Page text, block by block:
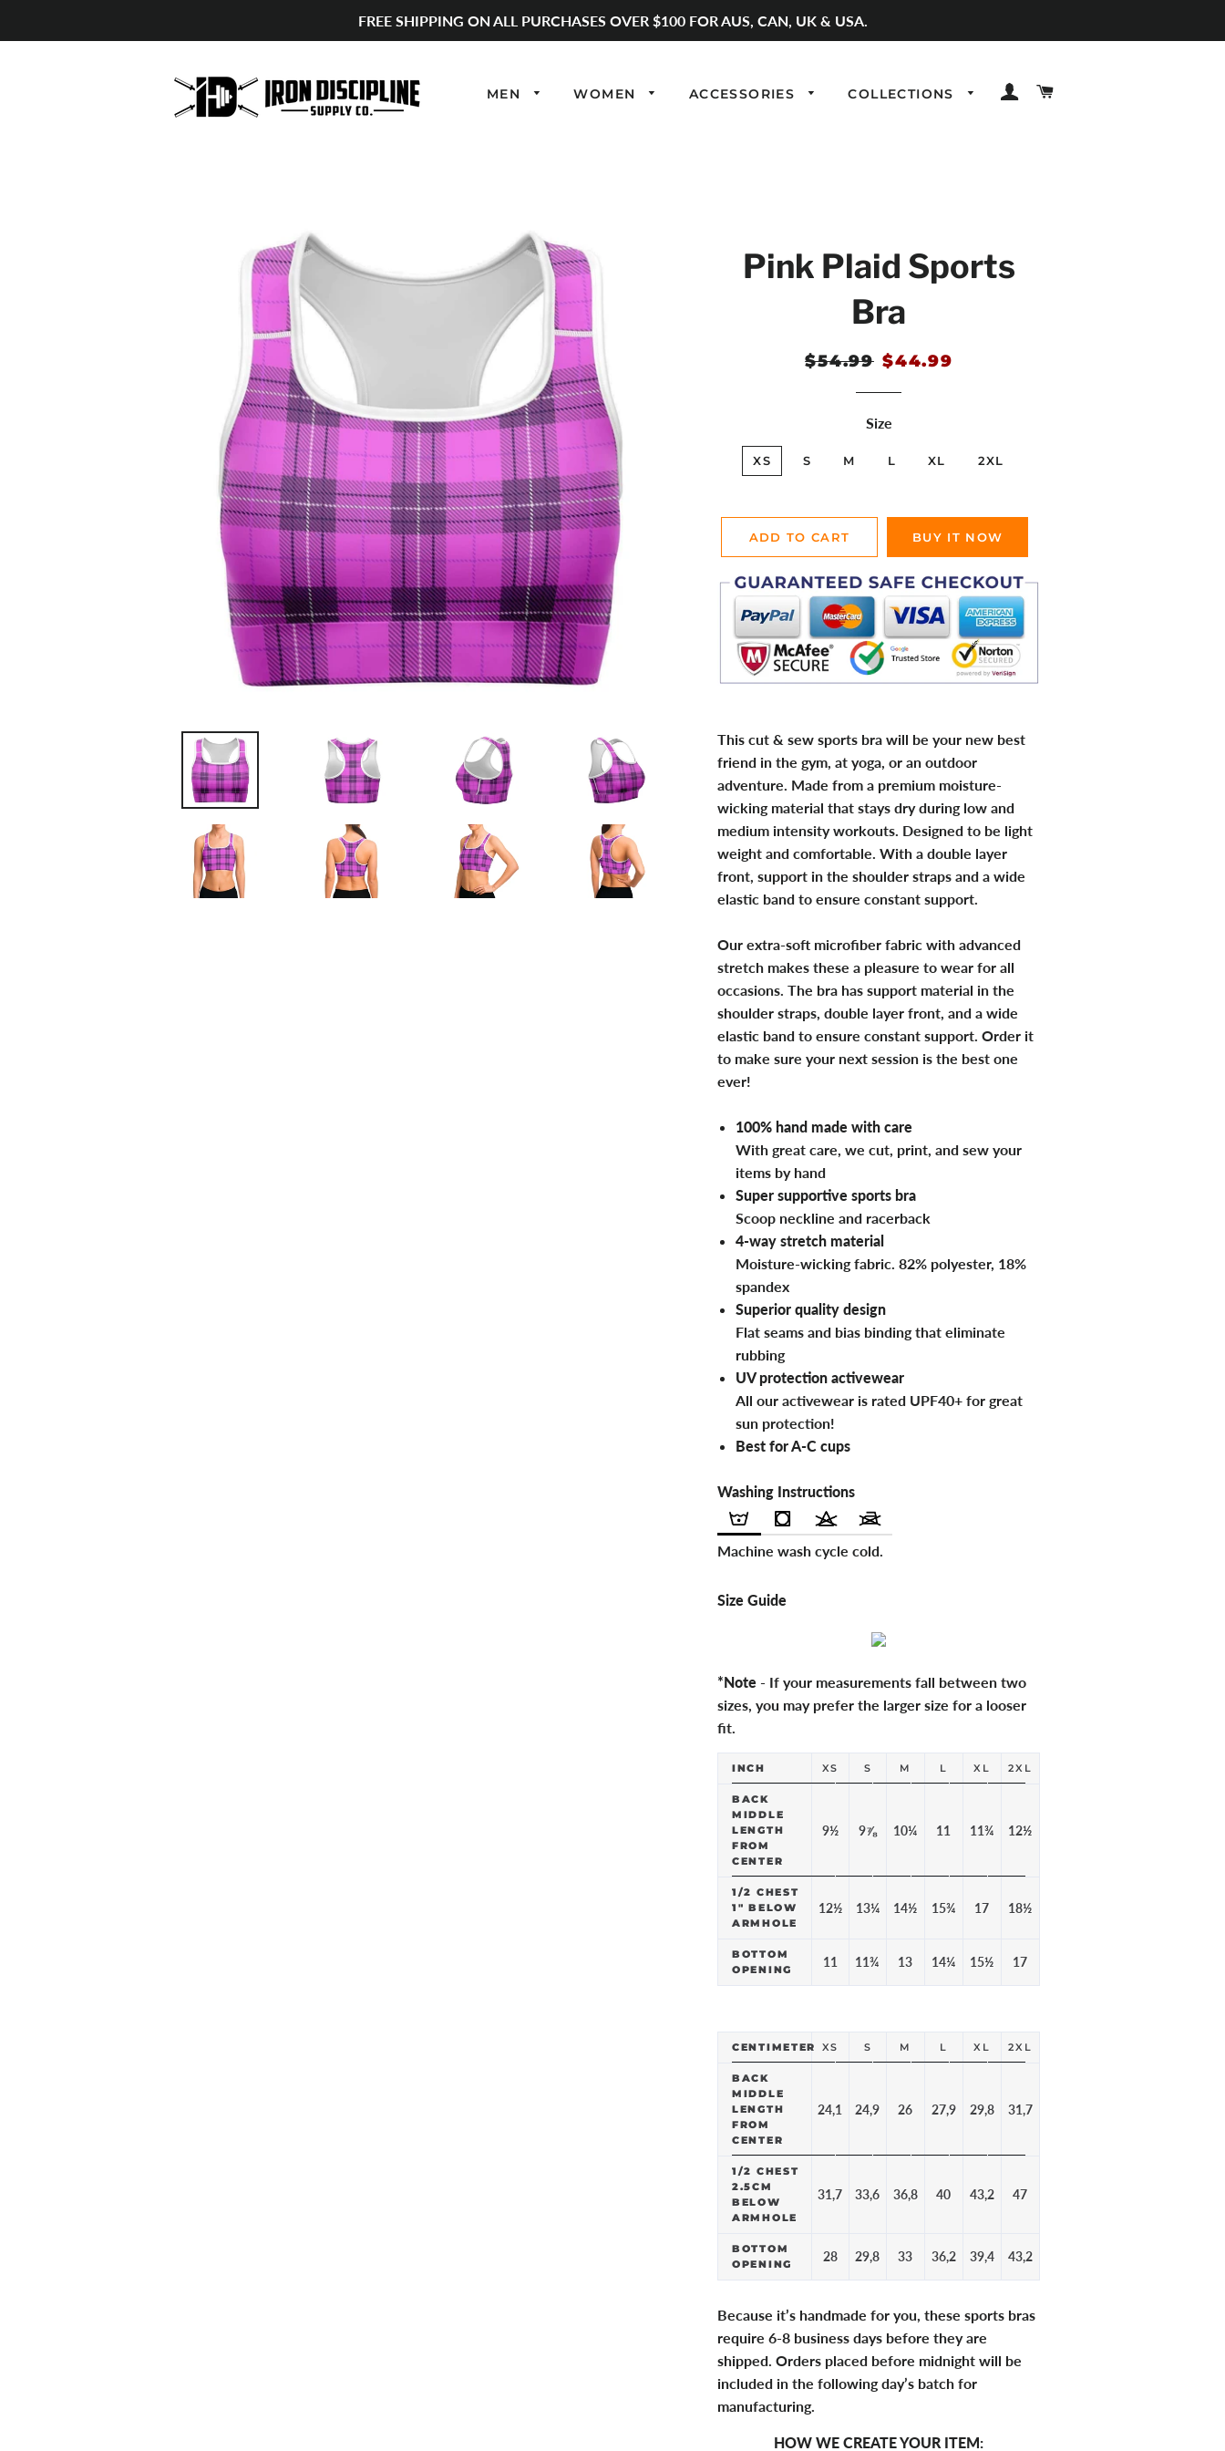
FREE SHIPPING ON ALL PURCHASES OVER $100 FOR AUS, CAN, UK & USA.
MEN WOMEN ACCESSORIES COLLECTIONS LOG IN
Pink Plaid Sports
Bra
Regular
$54.99 Sale
$44.99
Size
XS S M L XL 2XL
ADD TO CART BUY IT NOW
This cut & sew sports bra will be your new best
friend in the gym, at yoga, or an outdoor
adventure. Made from a premium moisture-
wicking material that stays dry during low and
medium intensity workouts. Designed to be light
weight and comfortable. With a double layer
front, support in the shoulder straps and a wide
elastic band to ensure constant support.
Our extra-soft microfiber fabric with advanced
stretch makes these a pleasure to wear for all
occasions. The bra has support material in the
shoulder straps, double layer front, and a wide
elastic band to ensure constant support. Order it
to make sure your next session is the best one
ever!
100% hand made with care
With great care, we cut, print, and sew your
items by hand
Super supportive sports bra
Scoop neckline and racerback
4-way stretch material
Moisture-wicking fabric. 82% polyester, 18%
spandex
Superior quality design
Flat seams and bias binding that eliminate
rubbing
UV protection activewear
All our activewear is rated UPF40+ for great
sun protection!
Best for A-C cups
Washing Instructions
Machine wash cycle cold.
Size Guide
*Note - If your measurements fall between two
sizes, you may prefer the larger size for a looser
fit.
INCH XS S M L XL 2XL
BACK
MIDDLE
LENGTH
FROM
CENTER
9½ 9⅞ 10¼ 11 11¾ 12½
1/2 CHEST
1" BELOW
ARMHOLE
12½ 13¼ 14½ 15¾ 17 18½
BOTTOM
OPENING
11 11¾ 13 14¼ 15½ 17
CENTIMETER XS S M L XL 2XL
BACK
MIDDLE
LENGTH
FROM
CENTER
24,1 24,9 26 27,9 29,8 31,7
1/2 CHEST
2.5CM
BELOW
ARMHOLE
31,7 33,6 36,8 40 43,2 47
BOTTOM
OPENING
28 29,8 33 36,2 39,4 43,2
Because it’s handmade for you, these sports bras
require 6-8 business days before they are
shipped. Orders placed before midnight will be
included in the following day’s batch for
manufacturing.
HOW WE CREATE YOUR ITEM: